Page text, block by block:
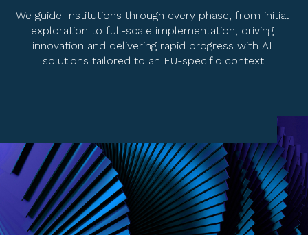
We guide Institutions through every phase, from initial
exploration to full-scale implementation, driving
innovation and delivering rapid progress with AI
solutions tailored to an EU-specific context.